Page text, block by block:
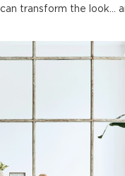
transform the look…